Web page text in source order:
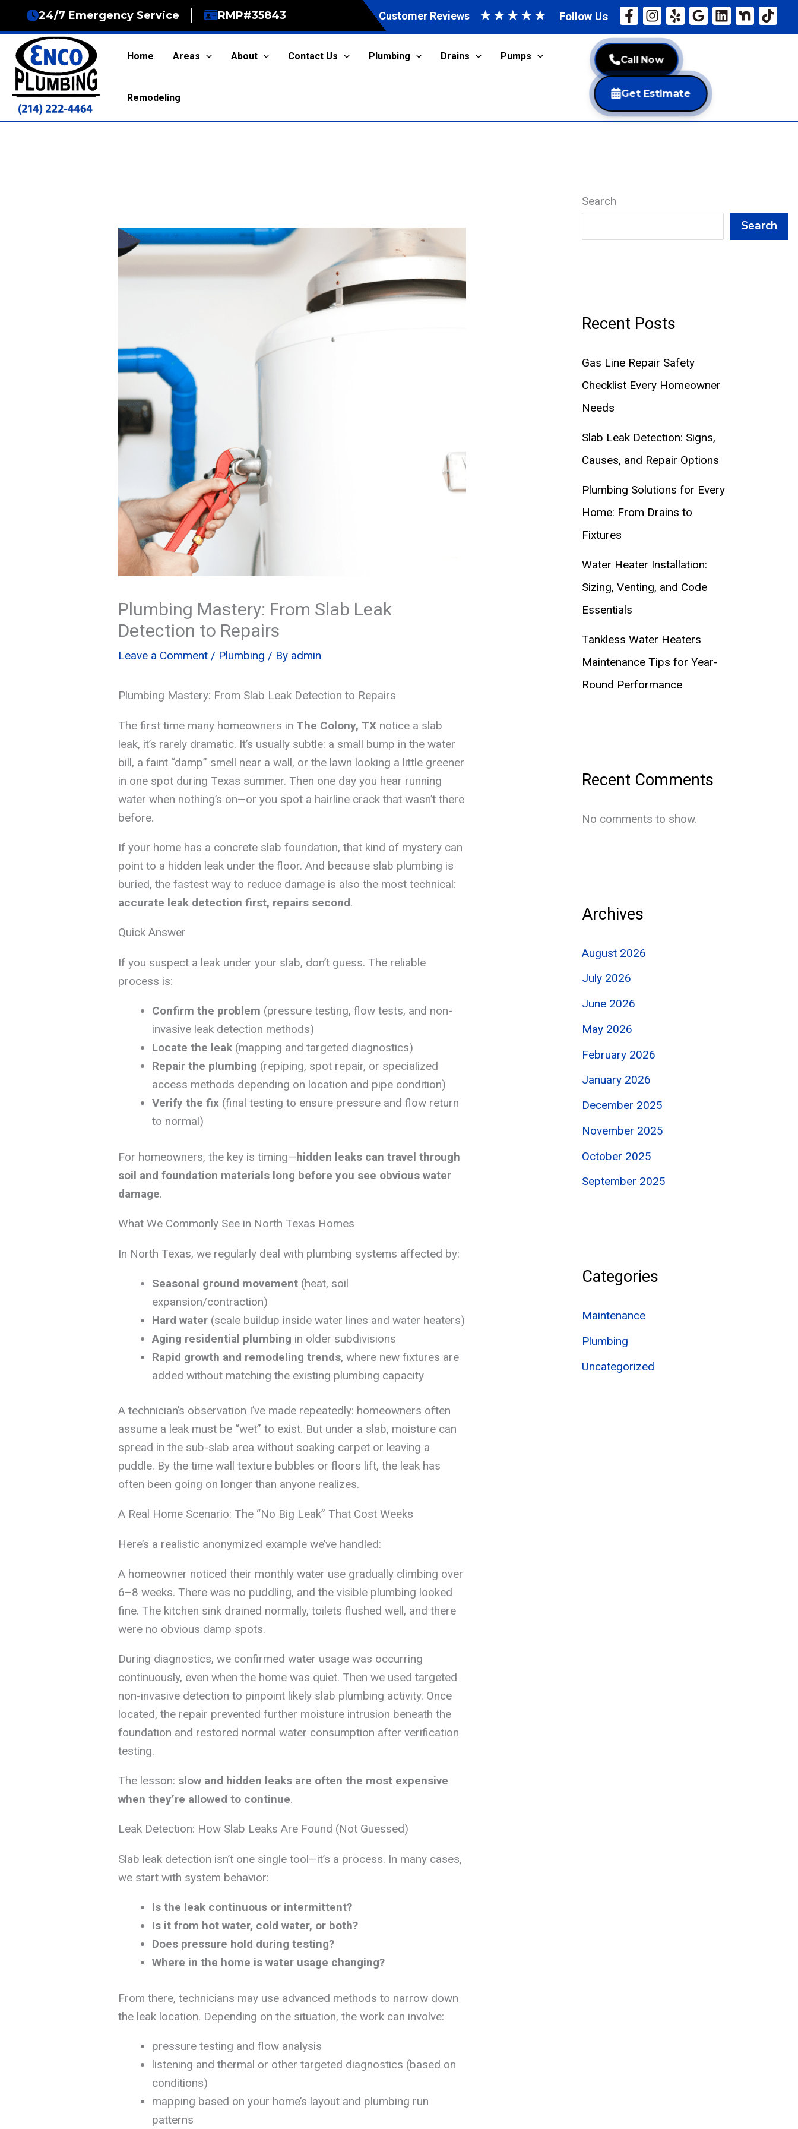
content
24/7 Emergency Service RMP#35843 Customer Reviews ★★★★★ Follow Us
Home Areas About Contact Us Plumbing Drains Pumps
Remodeling
Call Now
Get Estimate
Plumbing Mastery: From Slab Leak
Detection to Repairs
Leave a Comment / Plumbing / By admin
Plumbing Mastery: From Slab Leak Detection to Repairs
The first time many homeowners in The Colony, TXnotice a slab
leak, it’s rarely dramatic. It’s usually subtle: a small bump in the water
bill, a faint “damp” smell near a wall, or the lawn looking a little greener
in one spot during Texas summer. Then one day you hear running
water when nothing’s on—or you spot a hairline crack that wasn’t there
before.
If your home has a concrete slab foundation, that kind of mystery can
point to a hidden leak under the floor. And because slab plumbing is
buried, the fastest way to reduce damage is also the most technical:
accurate leak detection first, repairs second.
Quick Answer
If you suspect a leak under your slab, don’t guess. The reliable
process is:
Confirm the problem (pressure testing, flow tests, and non-
invasive leak detection methods)
Locate the leak(mapping and targeted diagnostics)
Repair the plumbing (repiping, spot repair, or specialized
access methods depending on location and pipe condition)
Verify the fix(final testing to ensure pressure and flow return
to normal)
For homeowners, the key is timing—hidden leaks can travel through
soil and foundation materials long before you see obvious water
damage.
What We Commonly See in North Texas Homes
In North Texas, we regularly deal with plumbing systems affected by:
Seasonal ground movement(heat, soil
expansion/contraction)
Hard water(scale buildup inside water lines and water heaters)
Aging residential plumbing in older subdivisions
Rapid growth and remodeling trends, where new fixtures are
added without matching the existing plumbing capacity
A technician’s observation I’ve made repeatedly: homeowners often
assume a leak must be “wet” to exist. But under a slab, moisture can
spread in the sub-slab area without soaking carpet or leaving a
puddle. By the time wall texture bubbles or floors lift, the leak has
often been going on longer than anyone realizes.
A Real Home Scenario: The “No Big Leak” That Cost Weeks
Here’s a realistic anonymized example we’ve handled:
A homeowner noticed their monthly water use gradually climbing over
6–8 weeks. There was no puddling, and the visible plumbing looked
fine. The kitchen sink drained normally, toilets flushed well, and there
were no obvious damp spots.
During diagnostics, we confirmed water usage was occurring
continuously, even when the home was quiet. Then we used targeted
non-invasive detection to pinpoint likely slab plumbing activity. Once
located, the repair prevented further moisture intrusion beneath the
foundation and restored normal water consumption after verification
testing.
The lesson: slow and hidden leaks are often the most expensive
when they’re allowed to continue.
Leak Detection: How Slab Leaks Are Found (Not Guessed)
Slab leak detection isn’t one single tool—it’s a process. In many cases,
we start with system behavior:
Is the leak continuous or intermittent?
Is it from hot water, cold water, or both?
Does pressure hold during testing?
Where in the home is water usage changing?
From there, technicians may use advanced methods to narrow down
the leak location. Depending on the situation, the work can involve:
pressure testing and flow analysis
listening and thermal or other targeted diagnostics (based on
conditions)
mapping based on your home’s layout and plumbing run
patterns
Search
Search
Recent Posts
Gas Line Repair Safety
Checklist Every Homeowner
Needs
Slab Leak Detection: Signs,
Causes, and Repair Options
Plumbing Solutions for Every
Home: From Drains to
Fixtures
Water Heater Installation:
Sizing, Venting, and Code
Essentials
Tankless Water Heaters
Maintenance Tips for Year-
Round Performance
Recent Comments
No comments to show.
Archives
August 2026
July 2026
June 2026
May 2026
February 2026
January 2026
December 2025
November 2025
October 2025
September 2025
Categories
Maintenance
Plumbing
Uncategorized